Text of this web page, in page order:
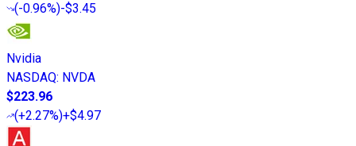
(-0.96%)-$3.45
Nvidia
NASDAQ: NVDA
$223.96
(+2.27%)+$4.97